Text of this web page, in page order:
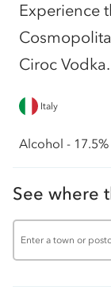
Experience
Ciroc Vodka.
Italy
Alcohol - 17.5%
See where